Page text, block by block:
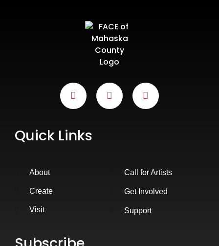
Quick Links
About
Create
Visit
Call for Artists
Get Involved
Support